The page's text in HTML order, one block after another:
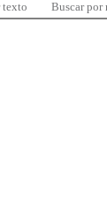
texto Buscar por